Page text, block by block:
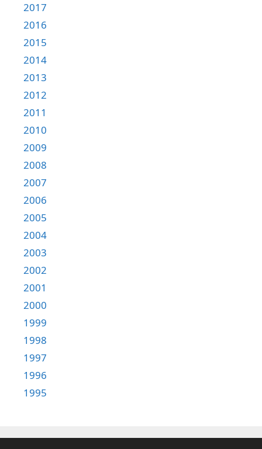
2017
2016
2015
2014
2013
2012
2011
2010
2009
2008
2007
2006
2005
2004
2003
2002
2001
2000
1999
1998
1997
1996
1995